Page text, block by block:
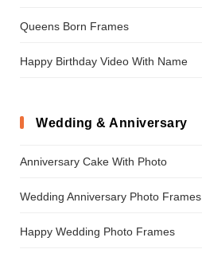
Queens Born Frames
Happy Birthday Video With Name
Wedding & Anniversary
Anniversary Cake With Photo
Wedding Anniversary Photo Frames
Happy Wedding Photo Frames